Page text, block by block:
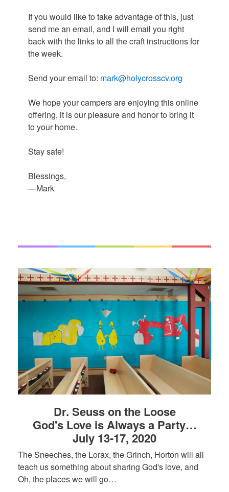
If you would like to take advantage of this, just
send me an email, and I will email you right
back with the links to all the craft instructions for
the week.
Send your email to: mark@holycrosscv.org
We hope your campers are enjoying this online
offering, it is our pleasure and honor to bring it
to your home.
Stay safe!
Blessings,
—Mark
Dr. Seuss on the Loose
God's Love is Always a Party…
July 13-17, 2020
The Sneeches, the Lorax, the Grinch, Horton will all
teach us something about sharing God's love, and
Oh, the places we will go…